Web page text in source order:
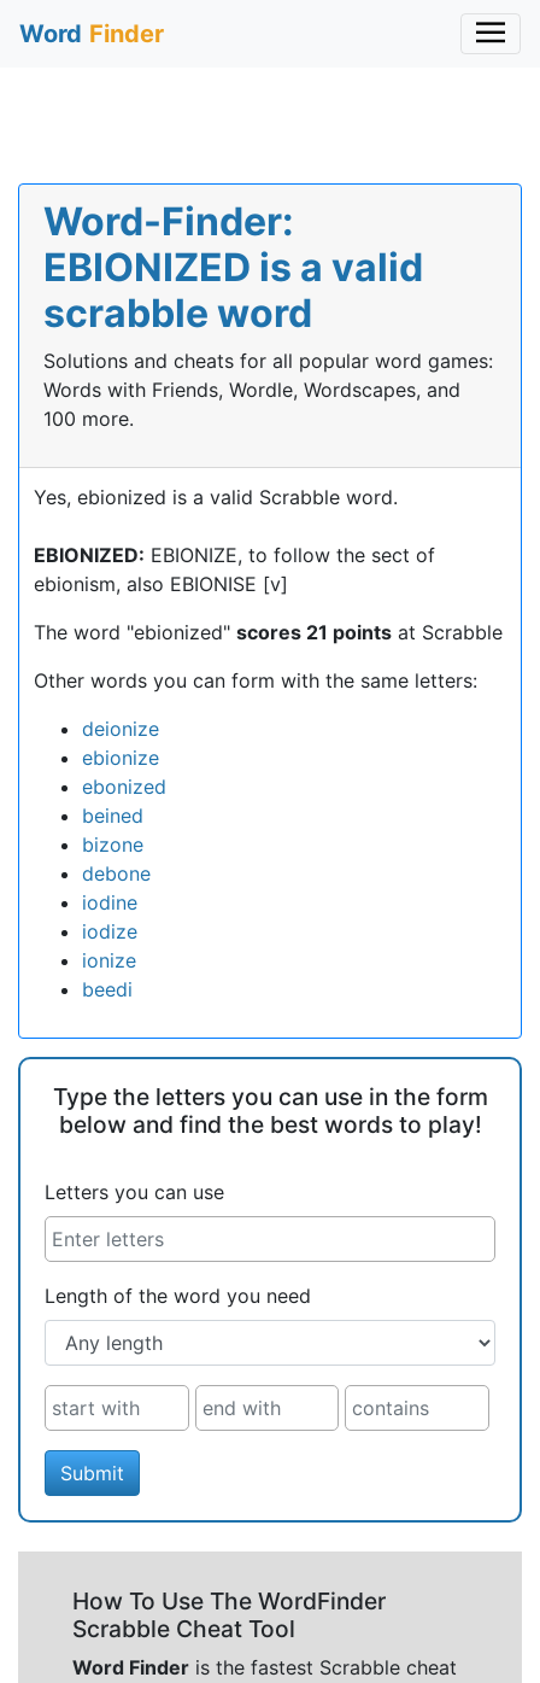
Word Finder
Word-Finder:
EBIONIZED is a valid
scrabble word
Solutions and cheats for all popular word games:
Words with Friends, Wordle, Wordscapes, and
100 more.
Yes, ebionized is a valid Scrabble word.
EBIONIZED: EBIONIZE, to follow the sect of
ebionism, also EBIONISE [v]
The word "ebionized" scores 21 points at Scrabble
Other words you can form with the same letters:
deionize
ebionize
ebonized
beined
bizone
debone
iodine
iodize
ionize
beedi
Type the letters you can use in the form
below and find the best words to play!
Letters you can use
Length of the word you need
Submit
How To Use The WordFinder
Scrabble Cheat Tool
Word Finder is the fastest Scrabble cheat